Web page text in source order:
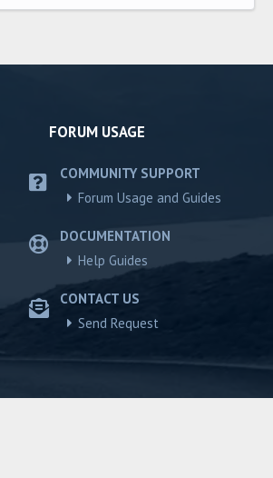
FORUM USAGE
COMMUNITY SUPPORT
Forum Usage and Guides
DOCUMENTATION
Help Guides
CONTACT US
Send Request